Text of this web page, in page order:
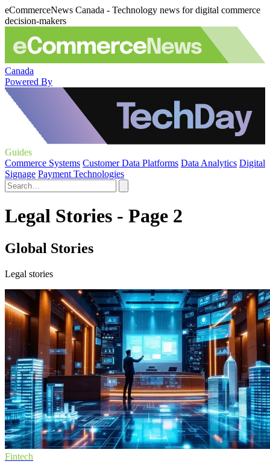
eCommerceNews Canada - Technology news for digital commerce
decision-makers
Canada
Powered By
Guides
Commerce Systems Customer Data Platforms Data Analytics Digital
Signage Payment Technologies
Legal Stories - Page 2
Global Stories
Legal stories
Fintech